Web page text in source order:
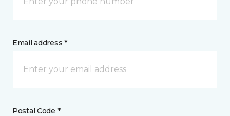
Email address *
Postal Code *